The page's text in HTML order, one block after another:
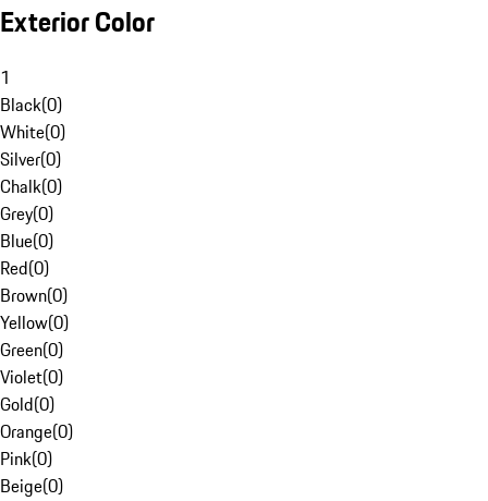
Exterior Color
1
Black(0)
White(0)
Silver(0)
Chalk(0)
Grey(0)
Blue(0)
Red(0)
Brown(0)
Yellow(0)
Green(0)
Violet(0)
Gold(0)
Orange(0)
Pink(0)
Beige(0)